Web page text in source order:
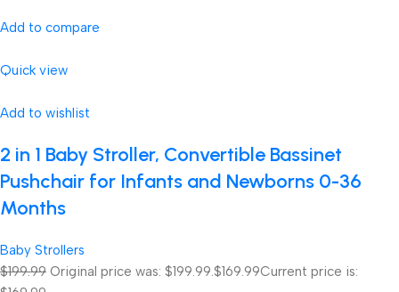
Add to compare
Quick view
Add to wishlist
2 in 1 Baby Stroller, Convertible Bassinet
Pushchair for Infants and Newborns 0-36
Months
Baby Strollers
$199.99 Original price was: $199.99.$169.99Current price is: